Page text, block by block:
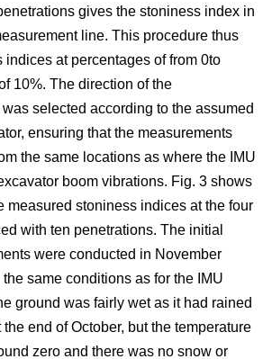
gives the stoniness index in
line. This procedure thus
indices at percentages of from 0to
10%. The direction of the
selected according to the assumed
ensuring that the measurements
the same locations as where the IMU
boom vibrations. Fig. 3 shows
measured stoniness indices at the four
with ten penetrations. The initial
were conducted in November
same conditions as for the IMU
ground was fairly wet as it had rained
end of October, but the temperature
zero and there was no snow or